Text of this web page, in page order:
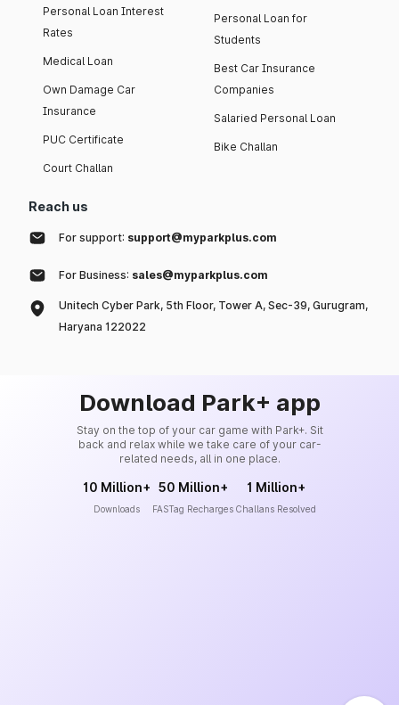
Personal Loan Interest
Rates
Medical Loan
Own Damage Car
Insurance
PUC Certificate
Court Challan
Personal Loan for
Students
Best Car Insurance
Companies
Salaried Personal Loan
Bike Challan
Reach us
For support: support@myparkplus.com
For Business: sales@myparkplus.com
Unitech Cyber Park, 5th Floor, Tower A, Sec-39, Gurugram,
Haryana 122022
Download Park+ app
Stay on the top of your car game with Park+. Sit
back and relax while we take care of your car-
related needs, all in one place.
10 Million+
Downloads
50 Million+
FASTag Recharges
1 Million+
Challans Resolved